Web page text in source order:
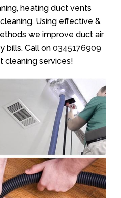
heating duct vents
Using effective &
we improve duct air
bills. Call on 0345176909
cleaning services!